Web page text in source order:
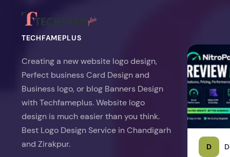
TECHFAMEPLUS
Creating a new website logo design,
Perfect business Card Design and
Business logo, or blog Banners Design
with Techfameplus. Website logo
design is much easier than you think.
Best Logo Design Service in Chandigarh
and Zirakpur.
D
NitroPack